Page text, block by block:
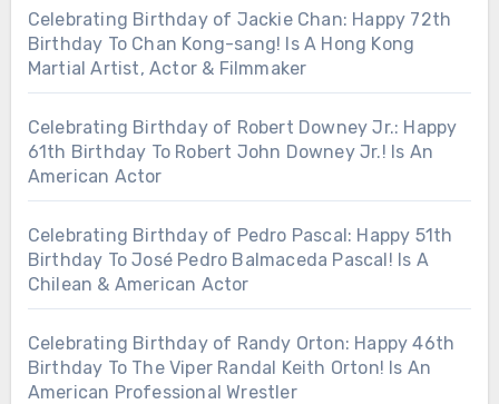
Celebrating Birthday of Jackie Chan: Happy 72th
Birthday To Chan Kong-sang! Is A Hong Kong
Martial Artist, Actor & Filmmaker
Celebrating Birthday of Robert Downey Jr.: Happy
61th Birthday To Robert John Downey Jr.! Is An
American Actor
Celebrating Birthday of Pedro Pascal: Happy 51th
Birthday To José Pedro Balmaceda Pascal! Is A
Chilean & American Actor
Celebrating Birthday of Randy Orton: Happy 46th
Birthday To The Viper Randal Keith Orton! Is An
American Professional Wrestler